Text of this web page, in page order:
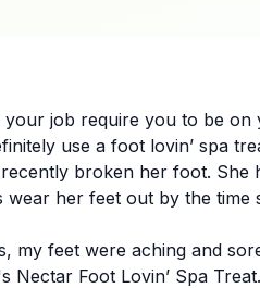
job require you to be
use a foot lovin’ spa
broken her foot. She
her feet out by the time
my feet were aching and
Nectar Foot Lovin’ Spa